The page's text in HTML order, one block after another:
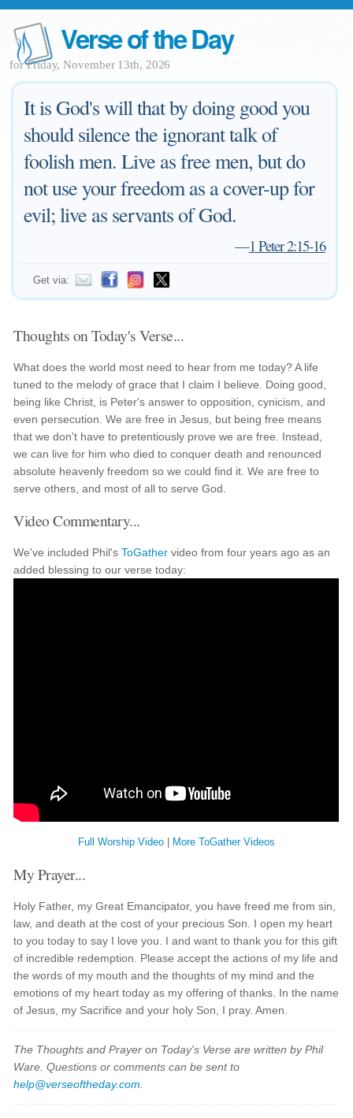
Verse of the Day
for Friday, November 13th, 2026
It is God's will that by doing good you
should silence the ignorant talk of
foolish men. Live as free men, but do
not use your freedom as a cover-up for
evil; live as servants of God.
—1 Peter 2:15-16
Get via:
Thoughts on Today's Verse...
What does the world most need to hear from me today? A life
tuned to the melody of grace that I claim I believe. Doing good,
being like Christ, is Peter's answer to opposition, cynicism, and
even persecution. We are free in Jesus, but being free means
that we don't have to pretentiously prove we are free. Instead,
we can live for him who died to conquer death and renounced
absolute heavenly freedom so we could find it. We are free to
serve others, and most of all to serve God.
Video Commentary...
We've included Phil'sToGather video from four years ago as an
added blessing to our verse today:
Full Worship Video More ToGather Videos
My Prayer...
Holy Father, my Great Emancipator, you have freed me from sin,
law, and death at the cost of your precious Son. I open my heart
to you today to say I love you. I and want to thank you for this gift
of incredible redemption. Please accept the actions of my life and
the words of my mouth and the thoughts of my mind and the
emotions of my heart today as my offering of thanks. In the name
of Jesus, my Sacrifice and your holy Son, I pray. Amen.
The Thoughts and Prayer on Today's Verse are written by Phil
Ware. Questions or comments can be sent to
help@verseoftheday.com